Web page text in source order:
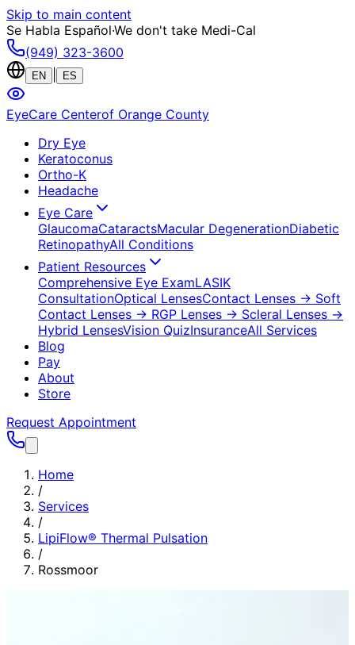
Skip to main content
Se Habla Español·We don't take Medi-Cal
(949) 323-3600
EN ES
EyeCare Centerof Orange County
Dry Eye
Keratoconus
Ortho-K
Headache
Eye Care
GlaucomaCataractsMacular DegenerationDiabetic
RetinopathyAll Conditions
Patient Resources
Comprehensive Eye ExamLASIK
ConsultationOptical LensesContact Lenses → Soft
Contact Lenses → RGP Lenses → Scleral Lenses →
Hybrid LensesVision QuizInsuranceAll Services
Blog
Pay
About
Store
Request Appointment
Home
/
Services
/
LipiFlow® Thermal Pulsation
/
Rossmoor